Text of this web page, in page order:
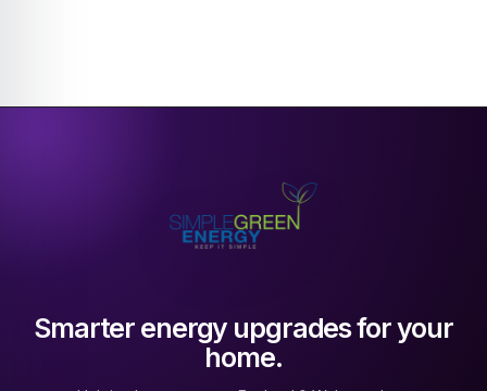
Smarter energy upgrades for your
home.